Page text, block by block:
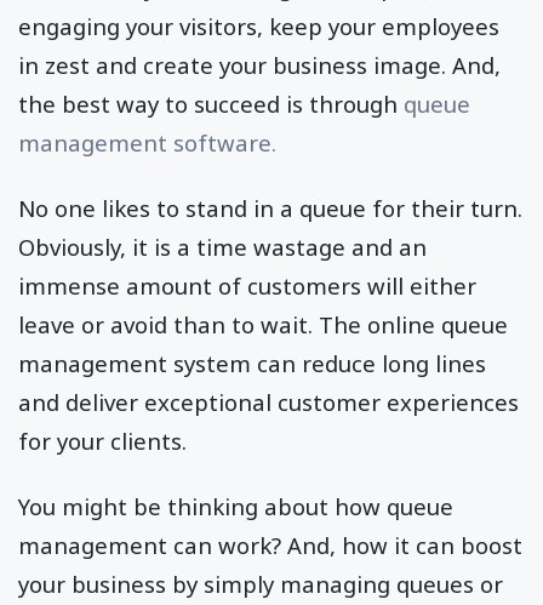
engaging your visitors, keep your employees
in zest and create your business image. And,
the best way to succeed is through queue
management software.
No one likes to stand in a queue for their turn.
Obviously, it is a time wastage and an
immense amount of customers will either
leave or avoid than to wait. The online queue
management system can reduce long lines
and deliver exceptional customer experiences
for your clients.
You might be thinking about how queue
management can work? And, how it can boost
your business by simply managing queues or